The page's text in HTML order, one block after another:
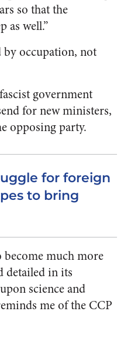
so that the
as well.”
occupation, not
government
for new ministers,
opposing party.
for foreign
to bring
become much more
detailed in its
science and
me of the CCP